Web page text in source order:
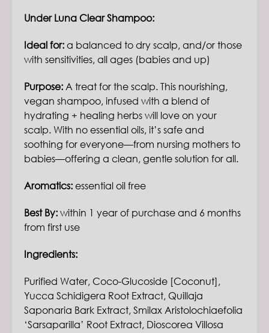
Under Luna Clear Shampoo:
Ideal for:a balanced to dry scalp, and/or those
with sensitivities, all ages (babies and up)
Purpose: A treat for the scalp. This nourishing,
vegan shampoo, infused with a blend of
hydrating + healing herbs will love on your
scalp. With no essential oils, it’s safe and
soothing for everyone—from nursing mothers to
babies—offering a clean, gentle solution for all.
Aromatics:essential oil free
Best By:within 1 year of purchase and 6 months
from first use
Ingredients:
Purified Water, Coco-Glucoside [Coconut],
Yucca Schidigera Root Extract, Quillaja
Saponaria Bark Extract, Smilax Aristolochiaefolia
‘Sarsaparilla’ Root Extract, Dioscorea Villosa